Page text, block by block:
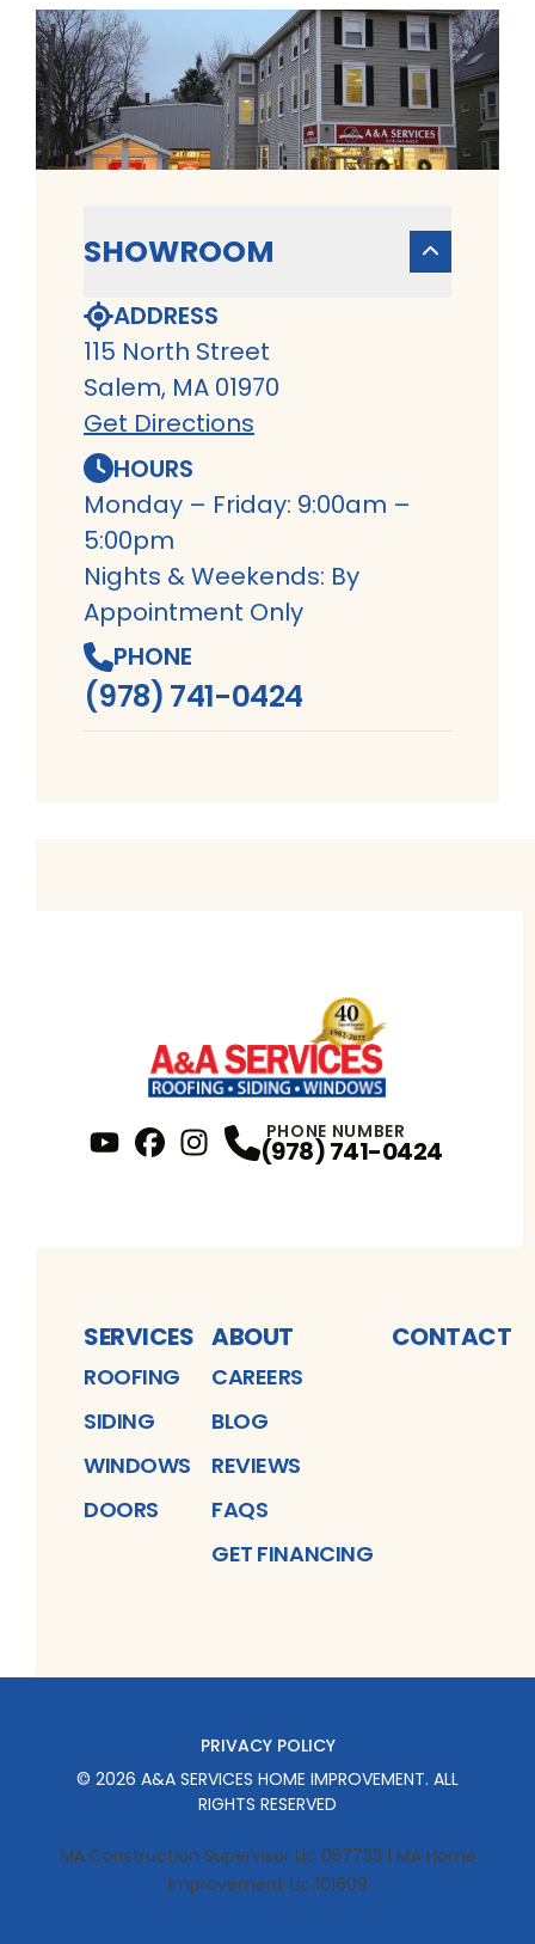
SHOWROOM
ADDRESS
115 North Street
Salem, MA 01970
Get Directions
HOURS
Monday – Friday: 9:00am –
5:00pm
Nights & Weekends: By
Appointment Only
PHONE
(978) 741-0424
Profile
Instagram Profile
PHONE NUMBER
(978) 741-0424
SERVICES
ROOFING
SIDING
WINDOWS
DOORS
ABOUT
CAREERS
BLOG
REVIEWS
FAQS
GET FINANCING
CONTACT
PRIVACY POLICY
© 2026 A&A SERVICES HOME IMPROVEMENT. ALL
RIGHTS RESERVED
MA Construction Supervisor Lic 057733 | MA Home
Improvement Lic 101609